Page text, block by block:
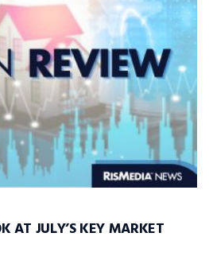
AT JULY’S KEY MARKET